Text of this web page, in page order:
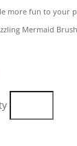
more fun to your
Mermaid